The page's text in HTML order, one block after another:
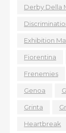
Derby Della
Exhibition
Fiorentina
Frenemies
Genoa
Grinta
Heartbreak